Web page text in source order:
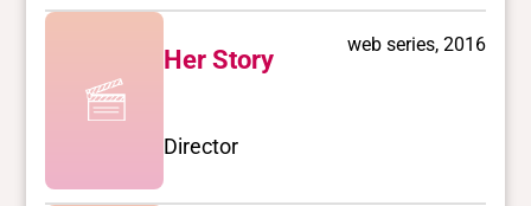
Her Story
web series, 2016
Director